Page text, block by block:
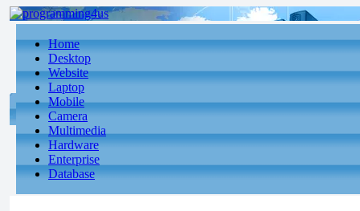
Home
Desktop
Website
Laptop
Mobile
Camera
Multimedia
Hardware
Enterprise
Database